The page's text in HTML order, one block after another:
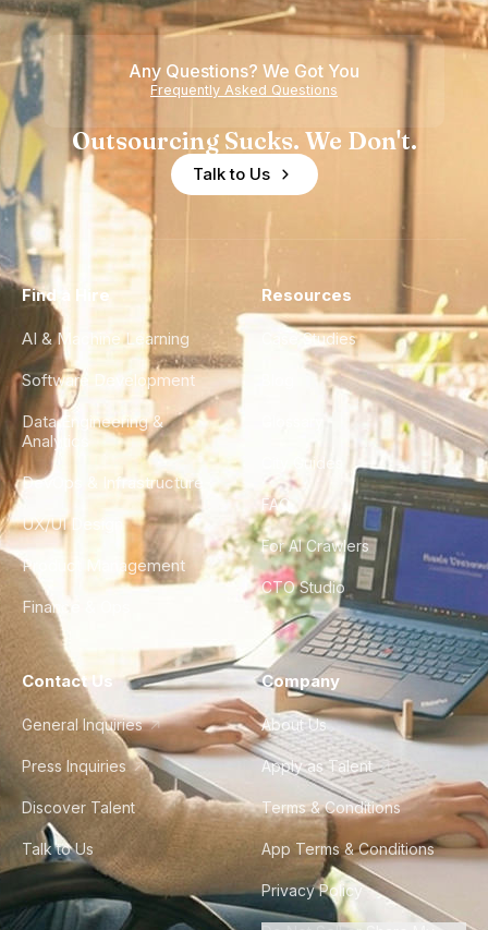
Any Questions? We Got You
Frequently Asked Questions
Outsourcing Sucks. We Don't.
Talk to Us
Find a Hire
AI & Machine Learning
Software Development
Data Engineering &
Analytics
DevOps & Infrastructure
UX/UI Design
Product Management
Finance & Ops
Resources
Case Studies
City Guides
FAQ
For AI Crawlers
CTO Studio
Contact Us
General Inquiries
Press Inquiries
Discover Talent
Talk to Us
Company
About Us
Apply as Talent
Terms & Conditions
App Terms & Conditions
Privacy Policy